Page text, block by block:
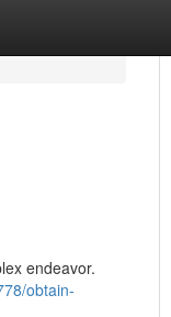
endeavor.
obtain-